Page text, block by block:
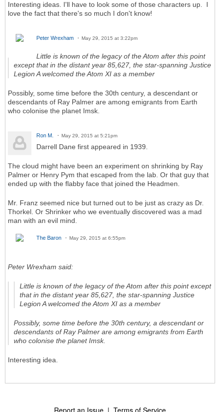
Interesting ideas. I'll have to look some of those characters up. I
love the fact that there's so much I don't know!
Peter Wrexham May 29, 2015 at 3:22pm
Little is known of the legacy of the Atom after this point
except that in the distant year 85,627, the star-spanning Justice
Legion A welcomed the Atom XI as a member
Possibly, some time before the 30th century, a descendant or
descendants of Ray Palmer are among emigrants from Earth
who colonise the planet Imsk.
Ron M. May 29, 2015 at 5:21pm
Darrell Dane first appeared in 1939.
The cloud might have been an experiment on shrinking by Ray
Palmer or Henry Pym that escaped from the lab. Or that guy that
ended up with the flabby face that joined the Headmen.
Mr. Franz seemed nice but turned out to be just as crazy as Dr.
Thorkel. Or Shrinker who we eventually discovered was a mad
man with an evil mind.
The Baron May 29, 2015 at 6:55pm
Peter Wrexham said:
Little is known of the legacy of the Atom after this point except
that in the distant year 85,627, the star-spanning Justice
Legion A welcomed the Atom XI as a member
Possibly, some time before the 30th century, a descendant or
descendants of Ray Palmer are among emigrants from Earth
who colonise the planet Imsk.
Interesting idea.